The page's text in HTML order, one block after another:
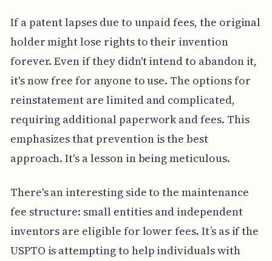
If a patent lapses due to unpaid fees, the original
holder might lose rights to their invention
forever. Even if they didn't intend to abandon it,
it's now free for anyone to use. The options for
reinstatement are limited and complicated,
requiring additional paperwork and fees. This
emphasizes that prevention is the best
approach. It's a lesson in being meticulous.
There's an interesting side to the maintenance
fee structure: small entities and independent
inventors are eligible for lower fees. It’s as if the
USPTO is attempting to help individuals with